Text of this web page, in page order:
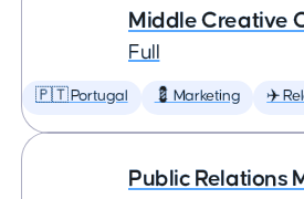
Middle Creative
Full
🇵🇹 Portugal 💈 Marketing ✈️
Public Relations